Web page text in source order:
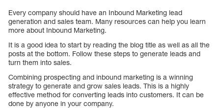
Every company should have an Inbound Marketing lead
generation and sales team. Many resources can help you learn
more about Inbound Marketing.
It is a good idea to start by reading the blog title as well as all the
posts at the bottom. Follow these steps to generate leads and
turn them into sales.
Combining prospecting and inbound marketing is a winning
strategy to generate and grow sales leads. This is a highly
effective method for converting leads into customers. It can be
done by anyone in your company.